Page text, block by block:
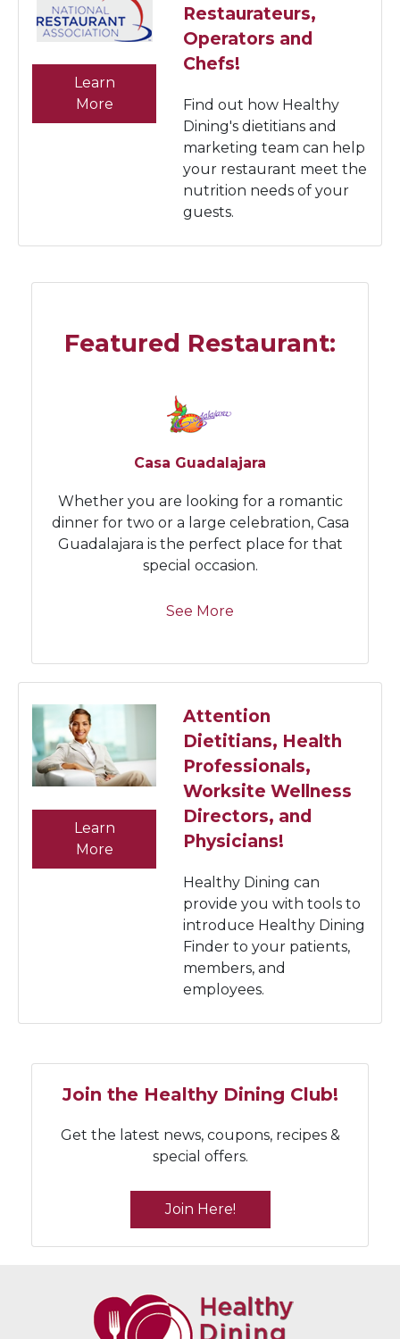
Learn
More
Restaurateurs,
Operators and
Chefs!
Find out how Healthy
Dining's dietitians and
marketing team can help
your restaurant meet the
nutrition needs of your
guests.
Featured Restaurant:
Casa Guadalajara
Whether you are looking for a romantic
dinner for two or a large celebration, Casa
Guadalajara is the perfect place for that
special occasion.
See More
Learn
More
Attention
Dietitians, Health
Professionals,
Worksite Wellness
Directors, and
Physicians!
Healthy Dining can
provide you with tools to
introduce Healthy Dining
Finder to your patients,
members, and
employees.
Join the Healthy Dining Club!
Get the latest news, coupons, recipes &
special offers.
Join Here!